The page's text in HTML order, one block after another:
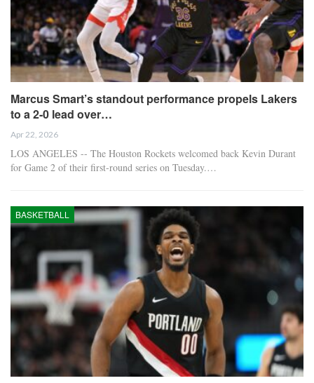
Marcus Smart’s standout performance propels Lakers
to a 2-0 lead over…
Apr 22, 2026
LOS ANGELES -- The Houston Rockets welcomed back Kevin Durant
for Game 2 of their first-round series on Tuesday.…
BASKETBALL